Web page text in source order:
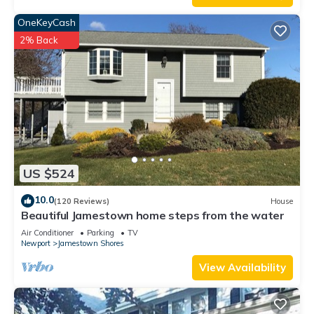
US $524
OneKeyCash
2% Back
10.0(120 Reviews) House
Beautiful Jamestown home steps from the water
Air Conditioner Parking
TV
Newport
Jamestown Shores
View Availability